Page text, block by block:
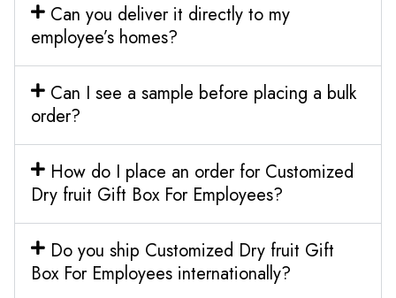
Can you deliver it directly to my
employee’s homes?
Can I see a sample before placing a bulk
order?
How do I place an order for Customized
Dry fruit Gift Box For Employees?
Do you ship Customized Dry fruit Gift
Box For Employees internationally?